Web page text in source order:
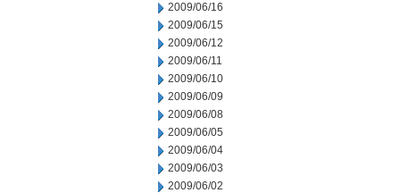
2009/06/16
2009/06/15
2009/06/12
2009/06/11
2009/06/10
2009/06/09
2009/06/08
2009/06/05
2009/06/04
2009/06/03
2009/06/02